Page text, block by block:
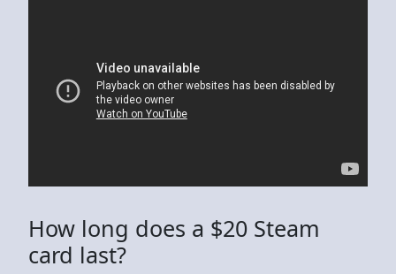
How long does a $20 Steam
card last?